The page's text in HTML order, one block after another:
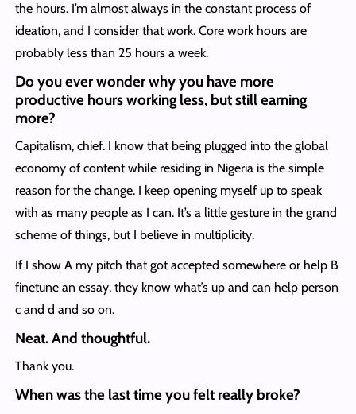
the hours. I’m almost always in the constant process of
ideation, and I consider that work. Core work hours are
probably less than 25 hours a week.
Do you ever wonder why you have more
productive hours working less, but still earning
more?
Capitalism, chief. I know that being plugged into the global
economy of content while residing in Nigeria is the simple
reason for the change. I keep opening myself up to speak
with as many people as I can. It’s a little gesture in the grand
scheme of things, but I believe in multiplicity.
If I show A my pitch that got accepted somewhere or help B
finetune an essay, they know what’s up and can help person
c and d and so on.
Neat. And thoughtful.
Thank you.
When was the last time you felt really broke?